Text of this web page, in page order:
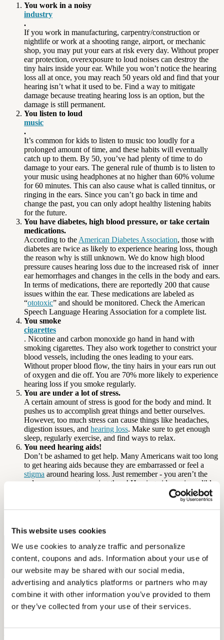
This website uses cookies
We use cookies to analyze traffic and personalize
content, coupons and ads. Information about your use of
our website may be shared with our social media,
advertising and analytics platforms or partners who may
combine it with other information you’ve provided to them
or they’ve collected from your use of their services.
You work in a noisy
industry
.
If you work in manufacturing, carpentry/construction or
nightlife or work at a shooting range, airport, or mechanic
shop, you may put your ears at risk every day. Without proper
ear protection, overexposure to loud noises can destroy the
tiny hairs inside your ear. While you won’t notice the hearing
loss all at once, you may reach 50 years old and find that your
hearing isn’t what it used to be. Find a way to mitigate
damage because treating hearing loss is an option, but the
damage is still permanent.
You listen to loud
music
.
It’s common for kids to listen to music too loudly for a
prolonged amount of time, and these habits will eventually
catch up to them. By 50, you’ve had plenty of time to do
damage to your ears. The general rule of thumb is to listen to
your music using headphones at no higher than 60% volume
for 60 minutes. This can also cause what is called tinnitus, or
ringing in the ears. Since you can’t go back in time and
change the past, you can only adopt healthy listening habits
for the future.
You have diabetes, high blood pressure, or take certain
medications.
According to the American Diabetes Association, those with
diabetes are twice as likely to experience hearing loss, though
the reason why is still unknown. We do know high blood
pressure causes hearing loss due to the increased risk of inner
ear hemorrhages and changes in the cells in the body and ears.
In terms of medications, there are reportedly 200 that cause
issues within the ear. These medications are labeled as
“ototoxic” and should be monitored. Check the American
Speech Language Hearing Association for a complete list.
You smoke
cigarettes
. Nicotine and carbon monoxide go hand in hand with
smoking cigarettes. They also work together to constrict your
blood vessels, including the ones leading to your ears.
Without proper blood flow, the tiny hairs in your ears run out
of oxygen and die off. You are 70% more likely to experience
hearing loss if you smoke regularly.
You are under a lot of stress.
A certain amount of stress is good for the body and mind. It
pushes us to accomplish great things and better ourselves.
However, too much stress can cause things like headaches,
digestion issues, and hearing loss. Make sure to get enough
sleep, regularly exercise, and find ways to relax.
You need hearing aids!
Don’t be ashamed to get help. Many Americans wait too long
to get hearing aids because they are embarrassed or feel a
stigma around hearing loss. Just remember - you aren’t the
only one your age wearing them! Hearing aids are incredibly
By: Diana Ford
Sources: AARP, International Tinnitus Journal, ADA, ASHA
Free Hearing Test
Monitor your hearing health from home. Designed by audiologists.
Start Free Hearing Test
More Like This